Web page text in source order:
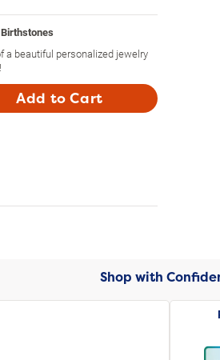
a beautiful personalized jewelry
Add to Cart
Shop with